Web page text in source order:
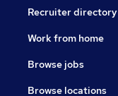
Recruiter directory
Work from home
Browse jobs
Browse locations